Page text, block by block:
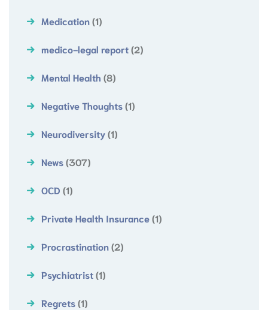
Medication(1)
medico-legal report(2)
Mental Health (8)
Negative Thoughts(1)
Neurodiversity(1)
News(307)
OCD (1)
Private Health Insurance(1)
Procrastination(2)
Psychiatrist(1)
Regrets(1)